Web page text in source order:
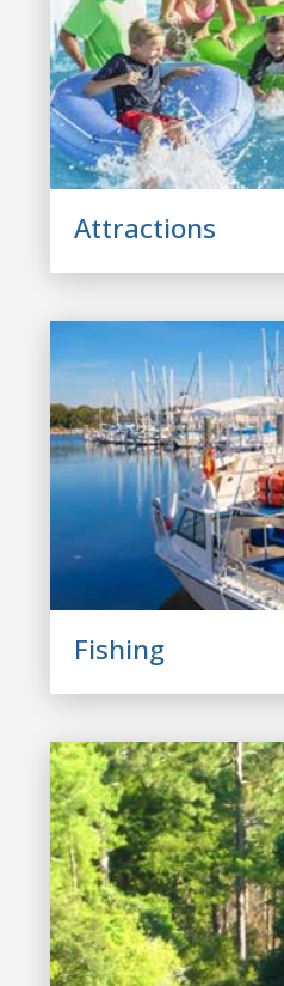
Attractions
Fishing